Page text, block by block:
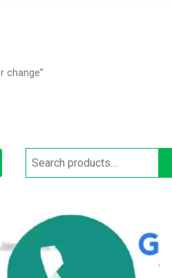
change”